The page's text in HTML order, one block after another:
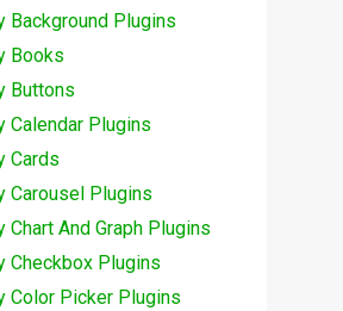
Background Plugins
Books
Buttons
Calendar Plugins
Cards
Carousel Plugins
Chart And Graph Plugins
Checkbox Plugins
Color Picker Plugins